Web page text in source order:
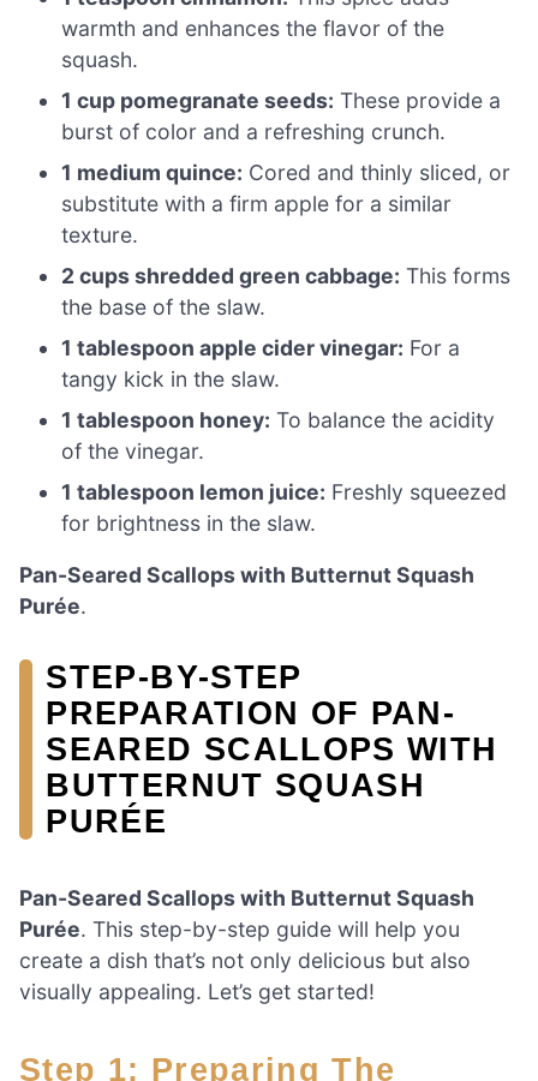
warmth and enhances the flavor of the
squash.
1 cup pomegranate seeds: These provide a
burst of color and a refreshing crunch.
1 medium quince: Cored and thinly sliced, or
substitute with a firm apple for a similar
texture.
2 cups shredded green cabbage: This forms
the base of the slaw.
1 tablespoon apple cider vinegar: For a
tangy kick in the slaw.
1 tablespoon honey: To balance the acidity
of the vinegar.
1 tablespoon lemon juice: Freshly squeezed
for brightness in the slaw.
Pan-Seared Scallops with Butternut Squash
Purée.
STEP-BY-STEP
PREPARATION OF PAN-
SEARED SCALLOPS WITH
BUTTERNUT SQUASH
PURÉE
Pan-Seared Scallops with Butternut Squash
Purée. This step-by-step guide will help you
create a dish that’s not only delicious but also
visually appealing. Let’s get started!
Step 1: Preparing The